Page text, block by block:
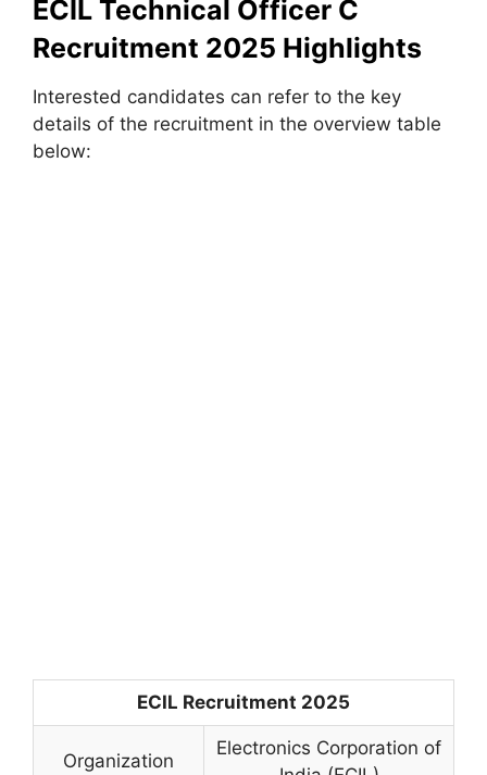
ECIL Technical Officer C
Recruitment 2025 Highlights
Interested candidates can refer to the key
details of the recruitment in the overview table
below:
ECIL Recruitment 2025
Organization
Electronics Corporation of